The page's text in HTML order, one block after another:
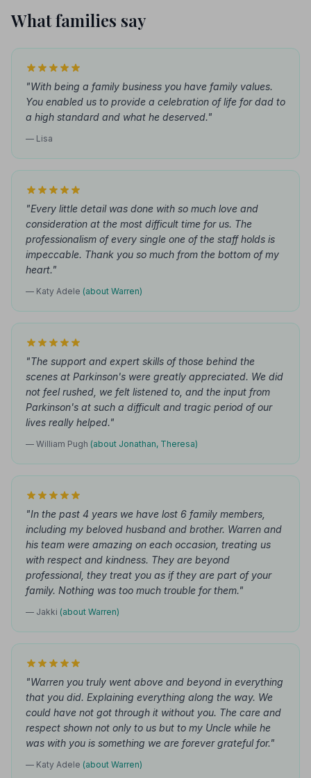
What families say
"With being a family business you have family values.
You enabled us to provide a celebration of life for dad to
a high standard and what he deserved."
— Lisa
"Every little detail was done with so much love and
consideration at the most difficult time for us. The
professionalism of every single one of the staff holds is
impeccable. Thank you so much from the bottom of my
heart."
— Katy Adele (about Warren)
"The support and expert skills of those behind the
scenes at Parkinson's were greatly appreciated. We did
not feel rushed, we felt listened to, and the input from
Parkinson's at such a difficult and tragic period of our
lives really helped."
— William Pugh (about Jonathan, Theresa)
"In the past 4 years we have lost 6 family members,
including my beloved husband and brother. Warren and
his team were amazing on each occasion, treating us
with respect and kindness. They are beyond
professional, they treat you as if they are part of your
family. Nothing was too much trouble for them."
— Jakki (about Warren)
"Warren you truly went above and beyond in everything
that you did. Explaining everything along the way. We
could have not got through it without you. The care and
respect shown not only to us but to my Uncle while he
was with you is something we are forever grateful for."
— Katy Adele (about Warren)